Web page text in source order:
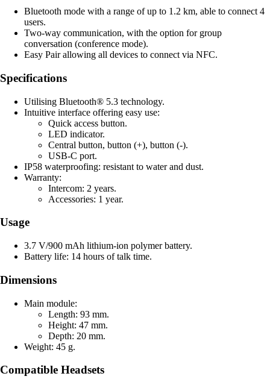
Bluetooth mode with a range of up to 1.2 km, able to connect 4
users.
Two-way communication, with the option for group
conversation (conference mode).
Easy Pair allowing all devices to connect via NFC.
Specifications
Utilising Bluetooth® 5.3 technology.
Intuitive interface offering easy use:
Quick access button.
LED indicator.
Central button, button (+), button (-).
USB-C port.
IP58 waterproofing: resistant to water and dust.
Warranty:
Intercom: 2 years.
Accessories: 1 year.
Usage
3.7 V/900 mAh lithium-ion polymer battery.
Battery life: 14 hours of talk time.
Dimensions
Main module:
Length: 93 mm.
Height: 47 mm.
Depth: 20 mm.
Weight: 45 g.
Compatible Headsets